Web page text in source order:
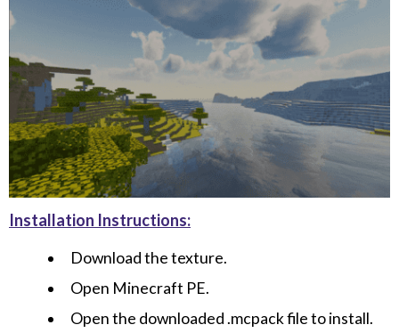
Installation Instructions:
Download the texture.
Open Minecraft PE.
Open the downloaded .mcpack file to install.